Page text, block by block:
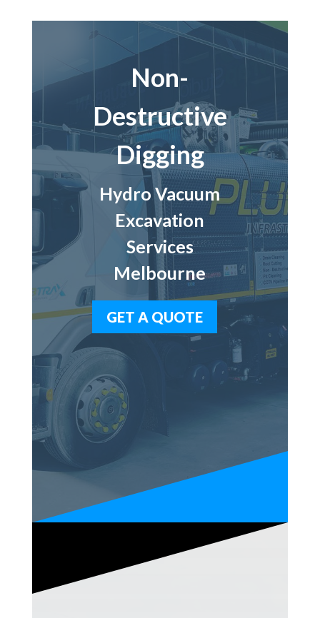
Non-
Destructive
Digging
Hydro Vacuum
Excavation
Services
Melbourne
GET A QUOTE